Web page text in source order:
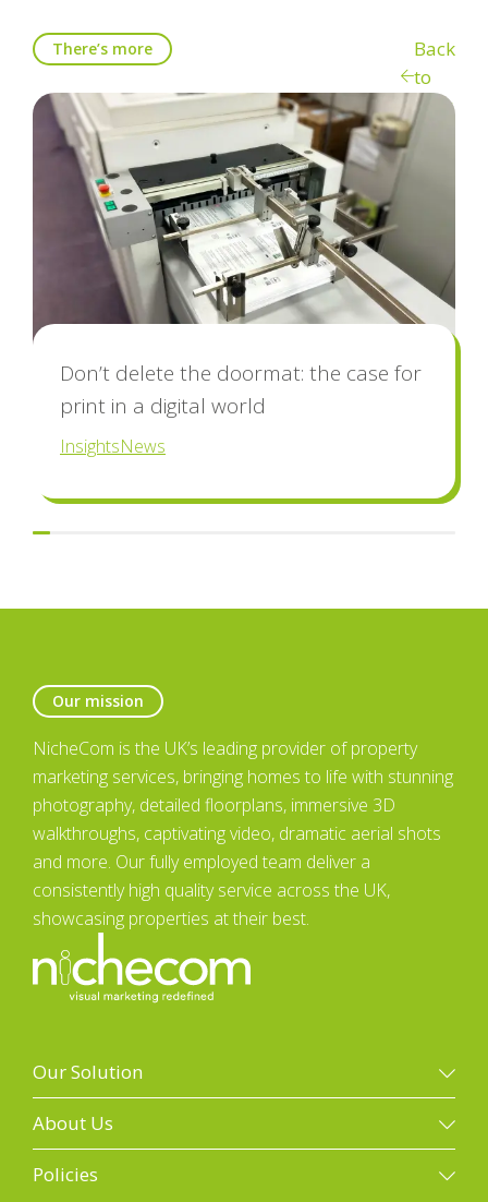
There’s more
Don’t delete the doormat: the case for
print in a digital world
InsightsNews
Back
to
blog
Our mission
NicheCom is the UK’s leading provider of property
marketing services, bringing homes to life with stunning
photography, detailed floorplans, immersive 3D
walkthroughs, captivating video, dramatic aerial shots
and more. Our fully employed team deliver a
consistently high quality service across the UK,
showcasing properties at their best.
Our Solution
Our solution
About Us
Galleries
Policies